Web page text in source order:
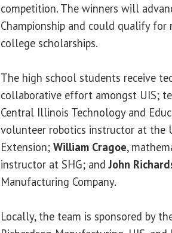
competition. The winners will
Championship and could qualify
college scholarships.
The high school students receive
collaborative effort amongst UIS;
Central Illinois Technology and
volunteer robotics instructor at the
Extension; William Cragoe,
instructor at SHG; andJohn
Manufacturing Company.
Locally, the team is sponsored by